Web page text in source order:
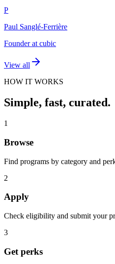
P
Paul Sanglé-Ferrière
Founder at cubic
View all
HOW IT WORKS
Simple, fast, curated.
1
Browse
Find programs by category and
2
Apply
Check eligibility and submit your
3
Get perks